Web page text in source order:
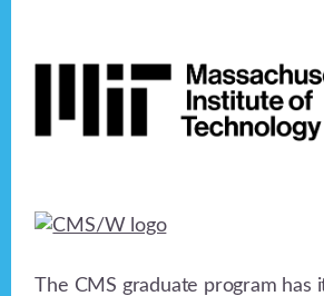
The CMS graduate program has